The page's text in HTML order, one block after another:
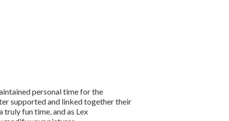
personal time for the
supported and linked together their
fun time, and as Lex